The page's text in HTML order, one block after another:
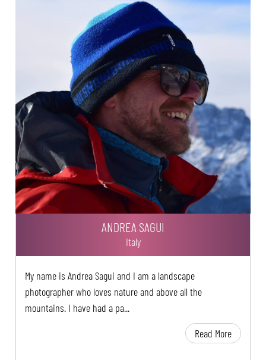
ANDREA SAGUI
Italy
My name is Andrea Sagui and I am a landscape
photographer who loves nature and above all the
mountains. I have had a pa...
Read More